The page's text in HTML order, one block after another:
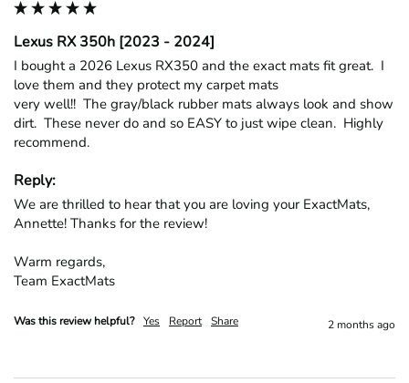
Lexus RX 350h [2023 - 2024]
I bought a 2026 Lexus RX350 and the exact mats fit great.  I
love them and they protect my carpet mats
very well!!  The gray/black rubber mats always look and show
dirt.  These never do and so EASY to just wipe clean.  Highly
recommend.
Reply:
We are thrilled to hear that you are loving your ExactMats,
Annette! Thanks for the review!
Warm regards,
Team ExactMats
Was this review helpful? Yes Report Share 2 months ago